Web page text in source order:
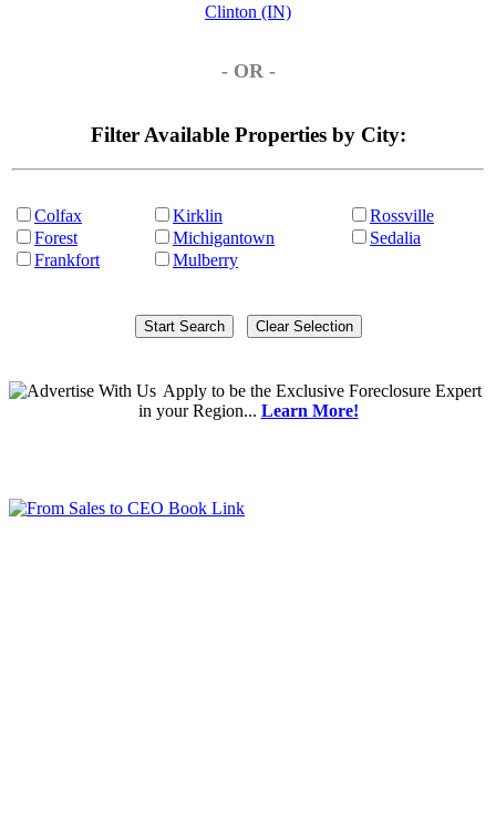
Clinton (IN)
- OR -
Filter Available Properties by City:
Colfax
Forest
Frankfort
Kirklin
Michigantown
Mulberry
Rossville
Sedalia
Applyto be the Exclusive Foreclosure Expert
in your Region... Learn More!